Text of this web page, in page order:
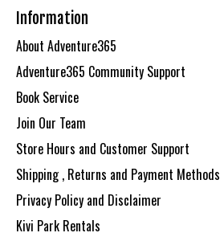
Information
About Adventure365
Adventure365 Community Support
Book Service
Join Our Team
Store Hours and Customer Support
Shipping , Returns and Payment Methods
Privacy Policy and Disclaimer
Kivi Park Rentals